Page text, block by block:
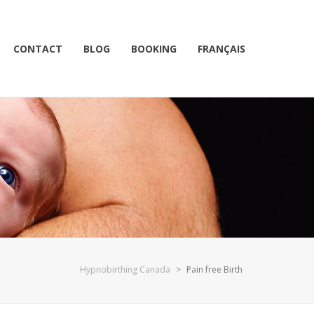
CONTACT BLOG BOOKING FRANÇAIS
Hypnobirthing Canada > Pain free Birth